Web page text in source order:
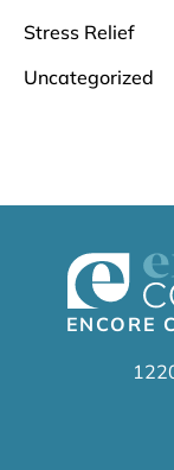
Stress Relief
Uncategorized
ENCORE